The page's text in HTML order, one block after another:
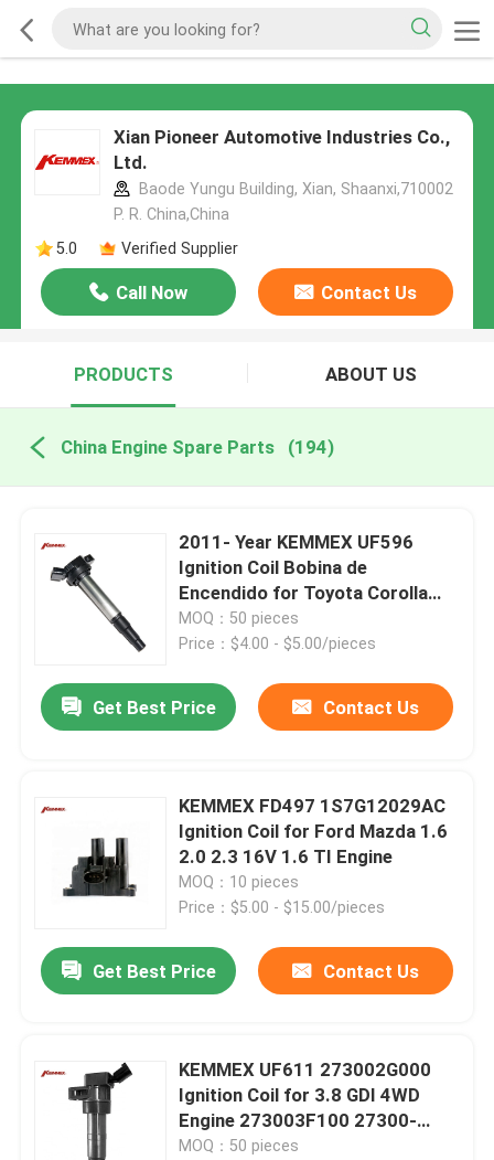
Xian Pioneer Automotive Industries Co.,
Ltd.
Baode Yungu Building, Xian, Shaanxi,710002
P. R. China,China
5.0
Verified Supplier
Call Now Contact Us
PRODUCTS ABOUT US
China Engine Spare Parts (194)
2011- Year KEMMEX UF596
Ignition Coil Bobina de
Encendido for Toyota Corolla
Matrix
MOQ：50 pieces
Price：$4.00 - $5.00/pieces
Get Best Price Contact Us
KEMMEX FD497 1S7G12029AC
Ignition Coil for Ford Mazda 1.6
2.0 2.3 16V 1.6 TI Engine
MOQ：10 pieces
Price：$5.00 - $15.00/pieces
Get Best Price Contact Us
KEMMEX UF611 273002G000
Ignition Coil for 3.8 GDI 4WD
Engine 273003F100 27300-
3F100 27300-2G000
MOQ：50 pieces